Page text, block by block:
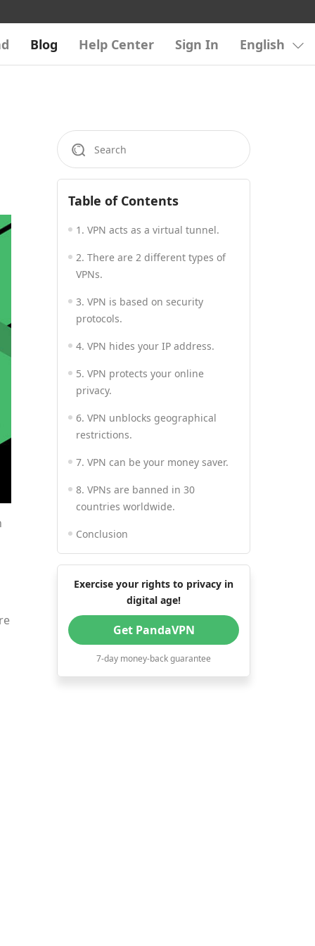
Blog Help Center Sign In English
Table of Contents
1. VPN acts as a virtual tunnel.
2. There are 2 different types of
VPNs.
3. VPN is based on security
protocols.
4. VPN hides your IP address.
5. VPN protects your online
privacy.
6. VPN unblocks geographical
restrictions.
7. VPN can be your money saver.
8. VPNs are banned in 30
countries worldwide.
Conclusion
Exercise your rights to privacy in
digital age!
Get PandaVPN
7-day money-back guarantee